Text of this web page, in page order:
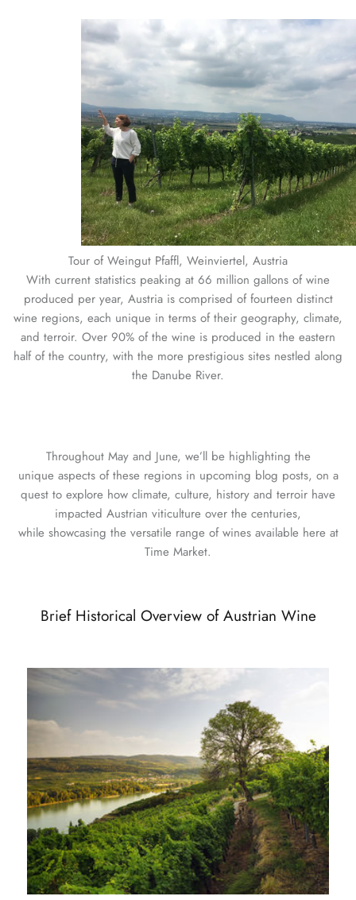
Tour of Weingut Pfaffl, Weinviertel, Austria
With current statistics peaking at 66 million gallons of wine
produced per year, Austria is comprised of fourteen distinct
wine regions, each unique in terms of their geography, climate,
and terroir. Over 90% of the wine is produced in the eastern
half of the country, with the more prestigious sites nestled along
the Danube River.
Throughout May and June, we’ll be highlighting the
unique aspects of these regions in upcoming blog posts, on a
quest to explore how climate, culture, history and terroir have
impacted Austrian viticulture over the centuries,
while showcasing the versatile range of wines available here at
Time Market.
Brief Historical Overview of Austrian Wine